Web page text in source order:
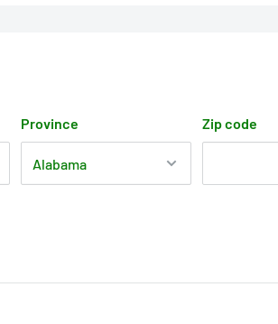
Province Zip code